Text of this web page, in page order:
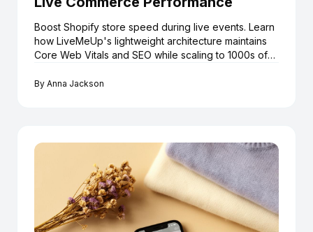
Boost Shopify store speed during live events. Learn
how LiveMeUp's lightweight architecture maintains
Core Web Vitals and SEO while scaling to 1000s of
By Anna Jackson